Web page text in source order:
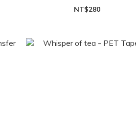
NT$280